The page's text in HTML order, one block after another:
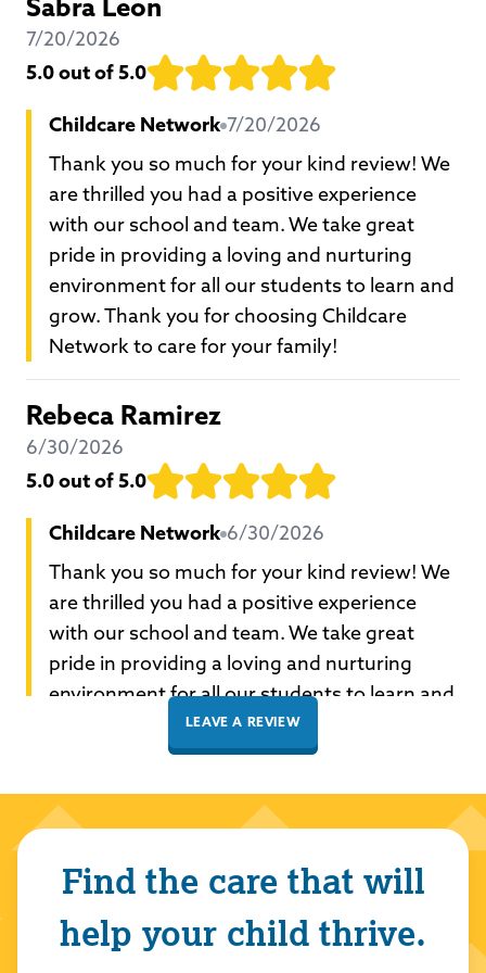
7/20/2026
5.0out of 5.0
Childcare Network 7/20/2026
Thank you so much for your kind review! We
are thrilled you had a positive experience
with our school and team. We take great
pride in providing a loving and nurturing
environment for all our students to learn and
grow. Thank you for choosing Childcare
Network to care for your family!
Rebeca Ramirez
6/30/2026
5.0out of 5.0
Childcare Network 6/30/2026
Thank you so much for your kind review! We
are thrilled you had a positive experience
with our school and team. We take great
pride in providing a loving and nurturing
environment for all our students to learn and
grow. Thank you for choosing Childcare
Network to care for your family!
Celese Salt
out of 5.0
Childcare Network 5/11/2026
LEAVE A REVIEW
Find the care that will
help your child thrive.